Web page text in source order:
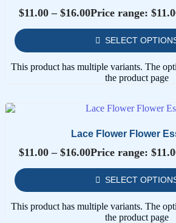
$11.00 – $16.00Price range:
SELECT
This product has multiple variants. The
the product page
Lace Flower Flower
$11.00 – $16.00Price range:
SELECT
This product has multiple variants. The
the product page